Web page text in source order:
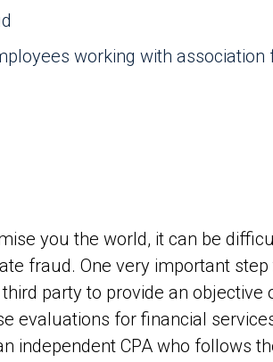
working with association
you the world, it can be
fraud. One very important
party to provide an
evaluations for financial
independent CPA who follows